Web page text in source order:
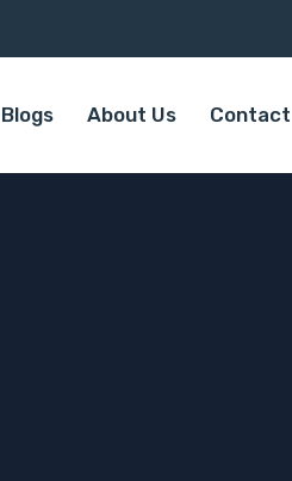
Blogs About Us Contact